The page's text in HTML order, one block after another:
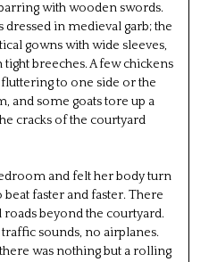
with wooden swords.
dressed in medieval garb; the
gowns with wide sleeves,
breeches. A few chickens
to one side or the
and some goats tore up a
cracks of the courtyard
and felt her body turn
faster and faster. There
roads beyond the courtyard.
sounds, no airplanes.
was nothing but a rolling